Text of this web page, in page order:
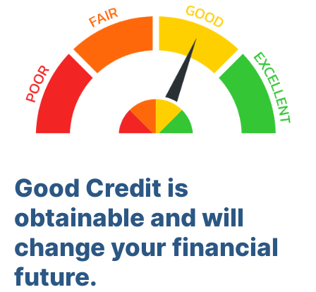
Good Credit is
obtainable and will
change your financial
future.